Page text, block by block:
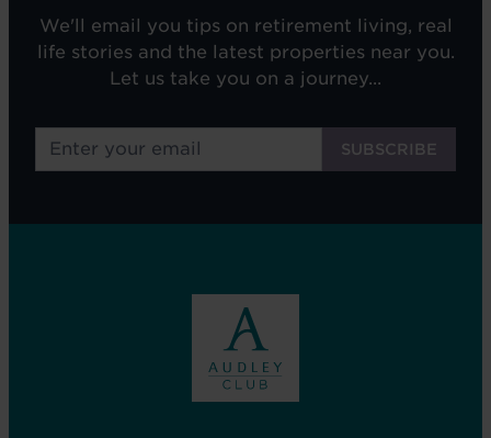
We'll email you tips on retirement living, real
life stories and the latest properties near you.
Let us take you on a journey...